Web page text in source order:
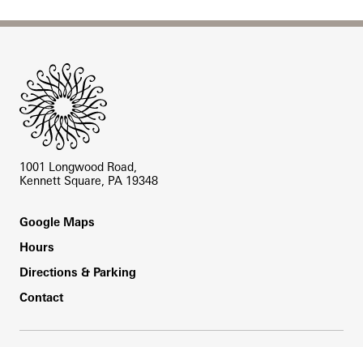
1001 Longwood Road,
Kennett Square, PA 19348
Footer
Google Maps
Hours
Directions & Parking
Contact